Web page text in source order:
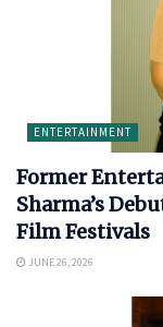
ENTERTAINMENT
Former
Sharma’s
Film Festivals
JUNE 26, 2026